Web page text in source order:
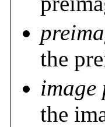
the
image
the